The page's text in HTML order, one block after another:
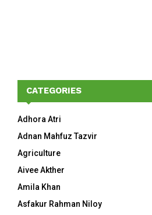
CATEGORIES
Adhora Atri
Adnan Mahfuz Tazvir
Agriculture
Aivee Akther
Amila Khan
Asfakur Rahman Niloy